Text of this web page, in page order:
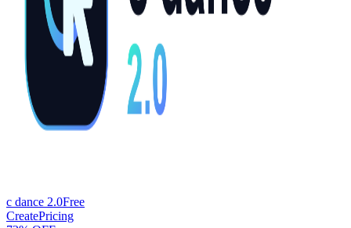
c dance 2.0Free
CreatePricing